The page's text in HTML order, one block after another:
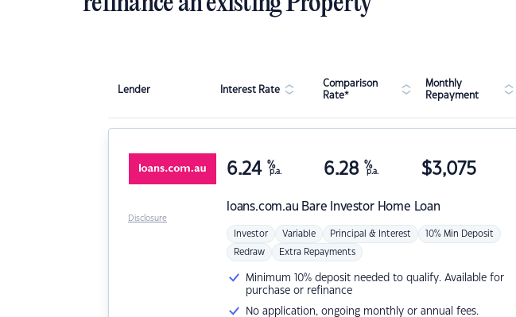
Lender Interest Rate
Comparison
Rate*
Monthly
Repayment
loans.com.au Bare Investor Home Loan
6.24 %
p.a. 6.28 %
p.a. $3,075
Investor Variable Principal & Interest 10% Min Deposit
Redraw Extra Repayments
Minimum 10% deposit needed to qualify. Available for
purchase or refinance
No application, ongoing monthly or annual fees.
Disclosure